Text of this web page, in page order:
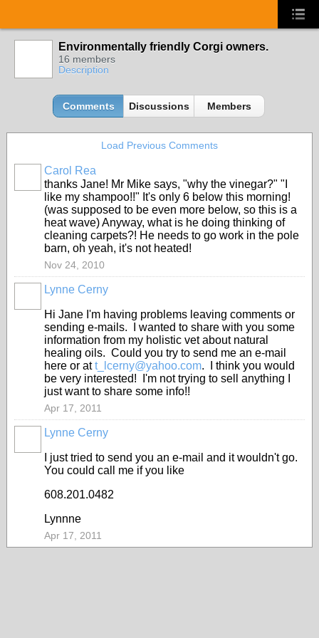
Environmentally friendly Corgi owners.
16 members
Description
Comments Discussions Members
Load Previous Comments
Carol Rea
thanks Jane! Mr Mike says, "why the vinegar?" "I
like my shampoo!!" It's only 6 below this morning!
(was supposed to be even more below, so this is a
heat wave) Anyway, what is he doing thinking of
cleaning carpets?! He needs to go work in the pole
barn, oh yeah, it's not heated!
Nov 24, 2010
Lynne Cerny
Hi Jane I'm having problems leaving comments or
sending e-mails. I wanted to share with you some
information from my holistic vet about natural
healing oils. Could you try to send me an e-mail
here or att_lcerny@yahoo.com. I think you would
be very interested! I'm not trying to sell anything I
just want to share some info!!
Apr 17, 2011
Lynne Cerny
I just tried to send you an e-mail and it wouldn't go.
You could call me if you like
608.201.0482
Lynnne
Apr 17, 2011